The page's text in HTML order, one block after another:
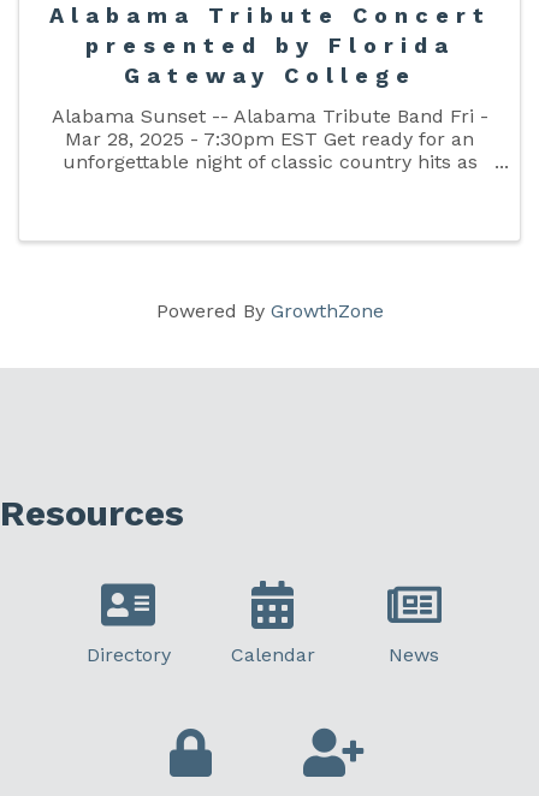
Alabama Tribute Concert
presented by Florida
Gateway College
Alabama Sunset -- Alabama Tribute Band Fri -
Mar 28, 2025 - 7:30pm EST Get ready for an
unforgettable night of classic country hits as
Powered By GrowthZone
Resources
Directory Calendar News